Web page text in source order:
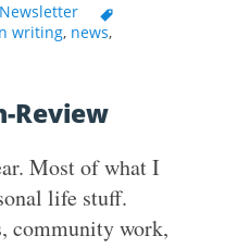
Newsletter
writing, news,
Review
Most of what I
life stuff.
community work,